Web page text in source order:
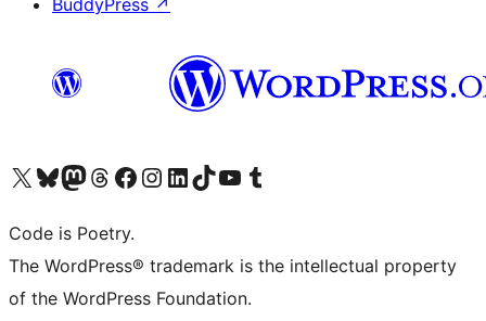
BuddyPress ↗
Visit our X (formerly Twitter) account
Visit our Bluesky account
Visit our Mastodon account
Visit our Threads account
Visit our Facebook page
Visit our Instagram account
Visit our LinkedIn account
Visit our TikTok account
Visit our YouTube channel
Visit our Tumblr account
Code is Poetry.
The WordPress® trademark is the intellectual property
of the WordPress Foundation.